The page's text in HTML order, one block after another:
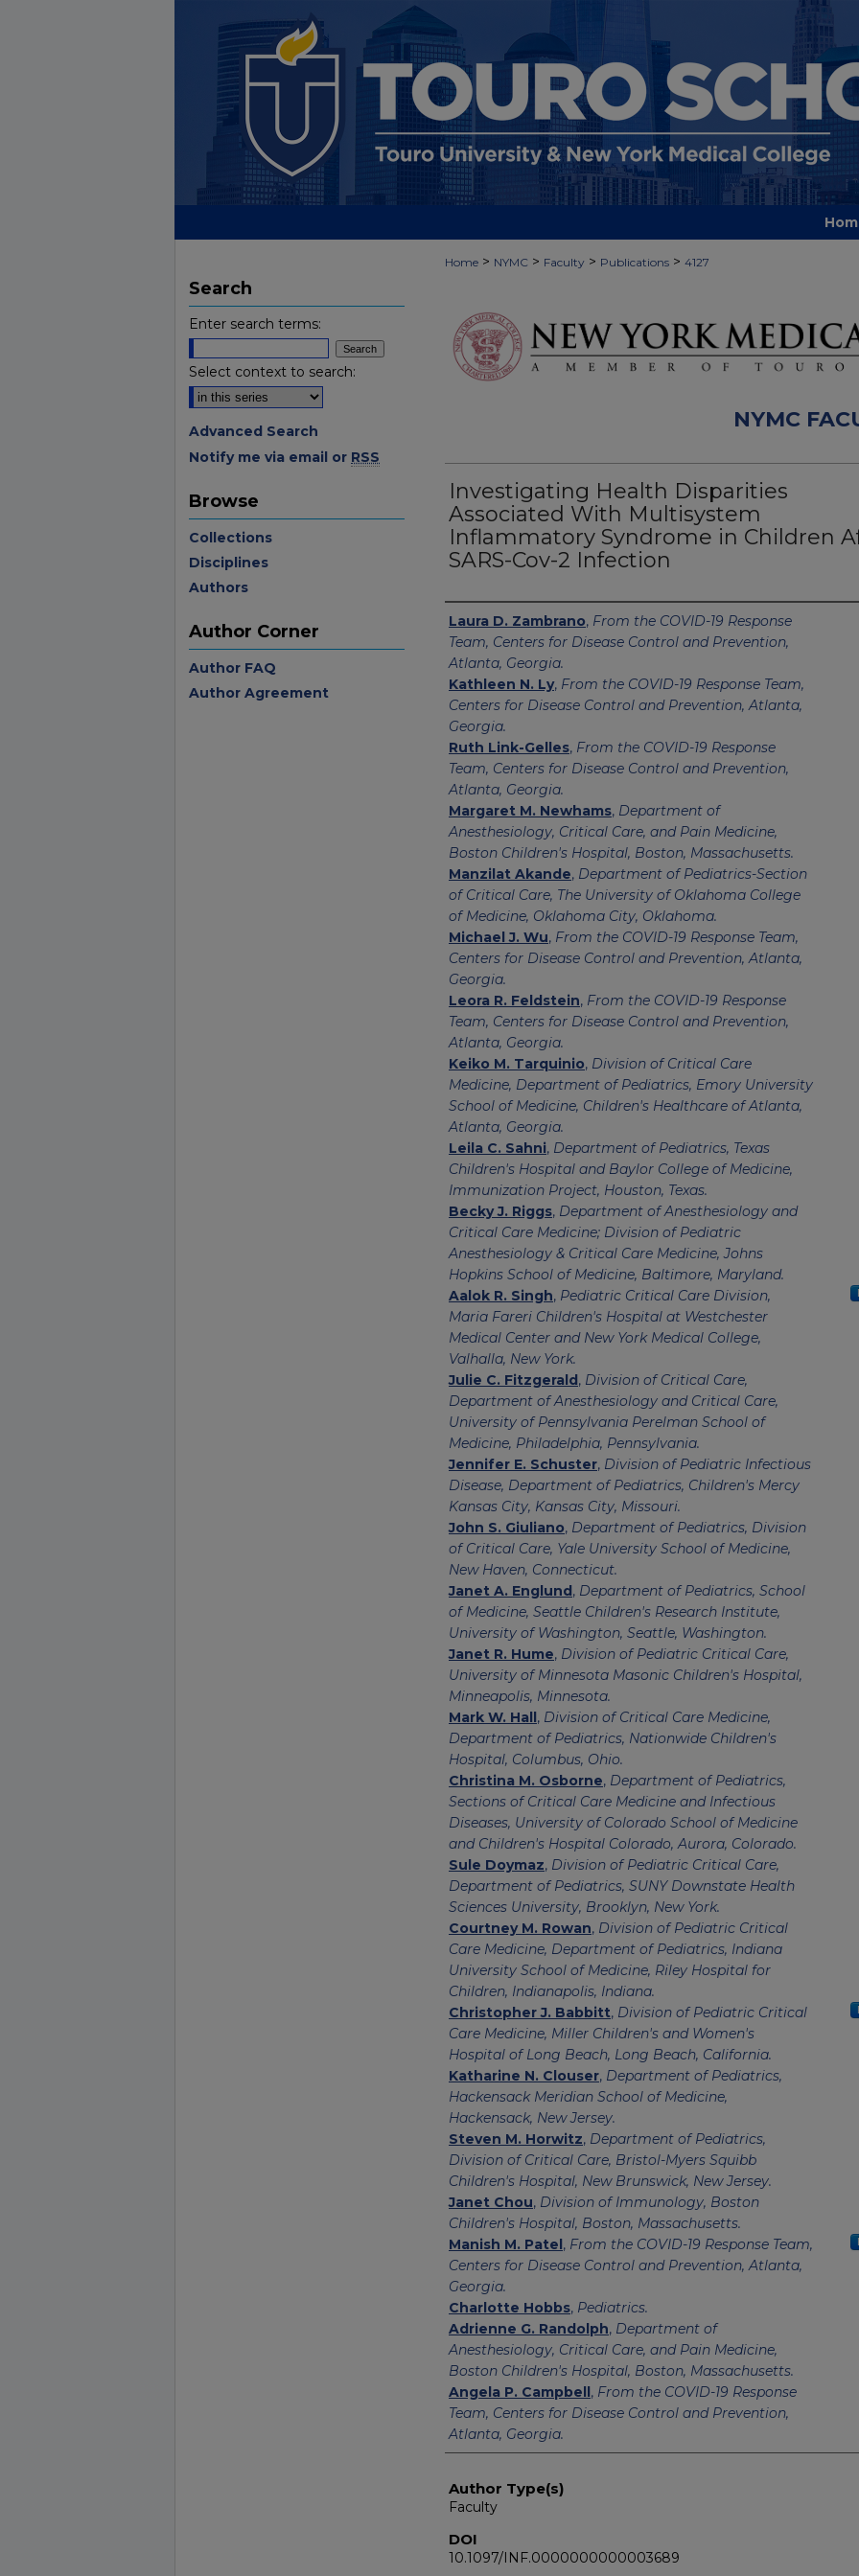
Home > NYMC > Faculty > Publications > 4127
NYMC
Investigating Health Disparities
Associated With Multisystem
Inflammatory Syndrome in Children
SARS-Cov-2 Infection
Authors
Laura D. Zambrano, From the COVID-19 Response
Team, Centers for Disease Control and Prevention,
Atlanta, Georgia.
Kathleen N. Ly, From the COVID-19 Response Team,
Centers for Disease Control and Prevention, Atlanta,
Georgia.
Ruth Link-Gelles, From the COVID-19 Response
Team, Centers for Disease Control and Prevention,
Atlanta, Georgia.
Margaret M. Newhams, Department of
Anesthesiology, Critical Care, and Pain Medicine,
Boston Children's Hospital, Boston, Massachusetts.
Manzilat Akande, Department of Pediatrics-Section
of Critical Care, The University of Oklahoma College
of Medicine, Oklahoma City, Oklahoma.
Michael J. Wu, From the COVID-19 Response Team,
Centers for Disease Control and Prevention, Atlanta,
Georgia.
Leora R. Feldstein, From the COVID-19 Response
Team, Centers for Disease Control and Prevention,
Atlanta, Georgia.
Keiko M. Tarquinio, Division of Critical Care
Medicine, Department of Pediatrics, Emory University
School of Medicine, Children's Healthcare of Atlanta,
Atlanta, Georgia.
Leila C. Sahni, Department of Pediatrics, Texas
Children's Hospital and Baylor College of Medicine,
Immunization Project, Houston, Texas.
Becky J. Riggs, Department of Anesthesiology and
Critical Care Medicine; Division of Pediatric
Anesthesiology & Critical Care Medicine, Johns
Hopkins School of Medicine, Baltimore, Maryland.
Aalok R. Singh, Pediatric Critical Care Division,
Maria Fareri Children's Hospital at Westchester
Medical Center and New York Medical College,
Valhalla, New York.
Julie C. Fitzgerald, Division of Critical Care,
Department of Anesthesiology and Critical Care,
University of Pennsylvania Perelman School of
Medicine, Philadelphia, Pennsylvania.
Jennifer E. Schuster, Division of Pediatric Infectious
Disease, Department of Pediatrics, Children's Mercy
Kansas City, Kansas City, Missouri.
John S. Giuliano, Department of Pediatrics, Division
of Critical Care, Yale University School of Medicine,
New Haven, Connecticut.
Janet A. Englund, Department of Pediatrics, School
of Medicine, Seattle Children's Research Institute,
University of Washington, Seattle, Washington.
Janet R. Hume, Division of Pediatric Critical Care,
University of Minnesota Masonic Children's Hospital,
Minneapolis, Minnesota.
Mark W. Hall, Division of Critical Care Medicine,
Department of Pediatrics, Nationwide Children's
Hospital, Columbus, Ohio.
Christina M. Osborne, Department of Pediatrics,
Sections of Critical Care Medicine and Infectious
Diseases, University of Colorado School of Medicine
and Children's Hospital Colorado, Aurora, Colorado.
Sule Doymaz, Division of Pediatric Critical Care,
Department of Pediatrics, SUNY Downstate Health
Sciences University, Brooklyn, New York.
Courtney M. Rowan, Division of Pediatric Critical
Care Medicine, Department of Pediatrics, Indiana
University School of Medicine, Riley Hospital for
Children, Indianapolis, Indiana.
Christopher J. Babbitt, Division of Pediatric Critical
Care Medicine, Miller Children's and Women's
Hospital of Long Beach, Long Beach, California.
Katharine N. Clouser, Department of Pediatrics,
Hackensack Meridian School of Medicine,
Hackensack, New Jersey.
Steven M. Horwitz, Department of Pediatrics,
Division of Critical Care, Bristol-Myers Squibb
Children's Hospital, New Brunswick, New Jersey.
Janet Chou, Division of Immunology, Boston
Children's Hospital, Boston, Massachusetts.
Manish M. Patel, From the COVID-19 Response Team,
Centers for Disease Control and Prevention, Atlanta,
Georgia.
Charlotte Hobbs, Pediatrics.
Adrienne G. Randolph, Department of
Anesthesiology, Critical Care, and Pain Medicine,
Boston Children's Hospital, Boston, Massachusetts.
Angela P. Campbell, From the COVID-19 Response
Team, Centers for Disease Control and Prevention,
Atlanta, Georgia.
Author Type(s)
Faculty
DOI
10.1097/INF.0000000000003689
Search
Enter search terms:
Select context to search:
Advanced Search
Notify me via email or RSS
Browse
Collections
Disciplines
Authors
Author Corner
Author FAQ
Author Agreement